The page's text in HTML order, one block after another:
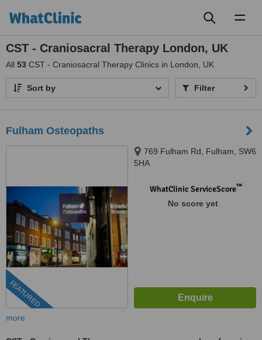
CST - Craniosacral Therapy London, UK
All 53 CST - Craniosacral Therapy Clinics in London, UK
Sort by Filter
Fulham Osteopaths
FEATURED
769 Fulham Rd, Fulham, SW6
5HA
WhatClinic ServiceScore™
No score yet
more